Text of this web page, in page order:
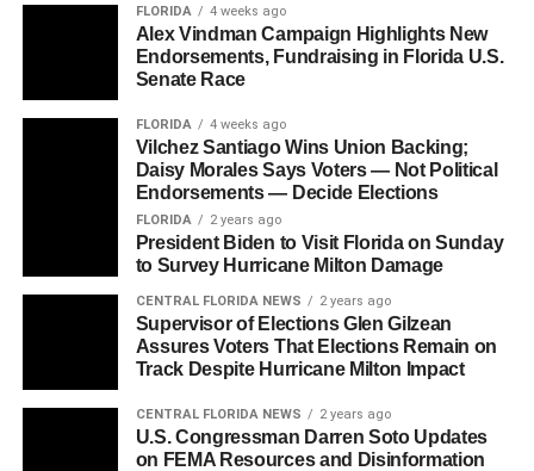
FLORIDA 4 weeks ago
Alex Vindman Campaign Highlights New
Endorsements, Fundraising in Florida U.S.
Senate Race
FLORIDA 4 weeks ago
Vilchez Santiago Wins Union Backing;
Daisy Morales Says Voters — Not Political
Endorsements — Decide Elections
FLORIDA 2 years ago
President Biden to Visit Florida on Sunday
to Survey Hurricane Milton Damage
CENTRAL FLORIDA NEWS 2 years ago
Supervisor of Elections Glen Gilzean
Assures Voters That Elections Remain on
Track Despite Hurricane Milton Impact
CENTRAL FLORIDA NEWS 2 years ago
U.S. Congressman Darren Soto Updates
on FEMA Resources and Disinformation